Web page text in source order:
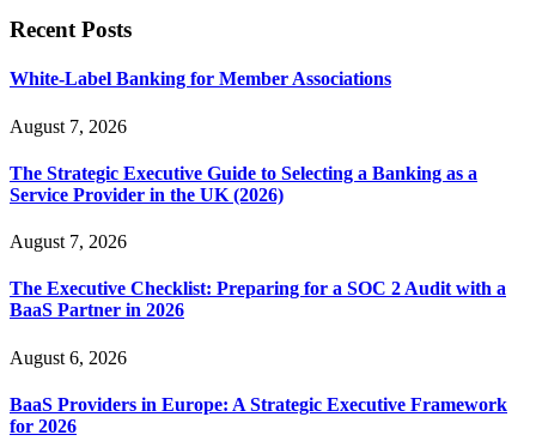
Recent Posts
White-Label Banking for Member Associations
August 7, 2026
The Strategic Executive Guide to Selecting a Banking as a
Service Provider in the UK (2026)
August 7, 2026
The Executive Checklist: Preparing for a SOC 2 Audit with a
BaaS Partner in 2026
August 6, 2026
BaaS Providers in Europe: A Strategic Executive Framework
for 2026